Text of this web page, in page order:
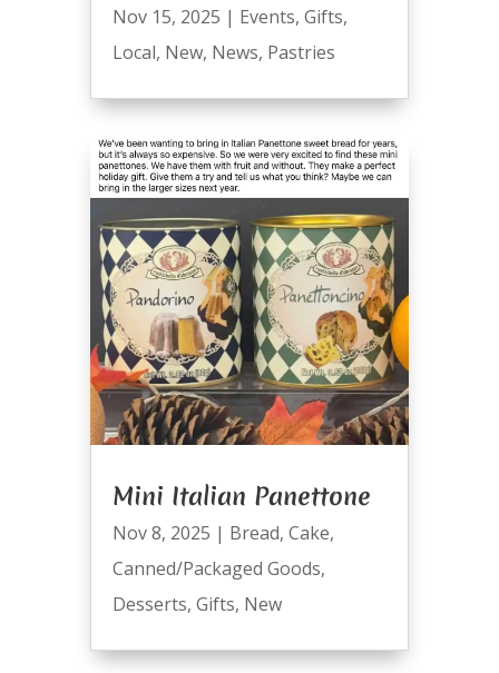
Nov 15, 2025 | Events, Gifts,
Local, New, News, Pastries
Mini Italian Panettone
Nov 8, 2025 | Bread, Cake,
Canned/Packaged Goods,
Desserts, Gifts, New